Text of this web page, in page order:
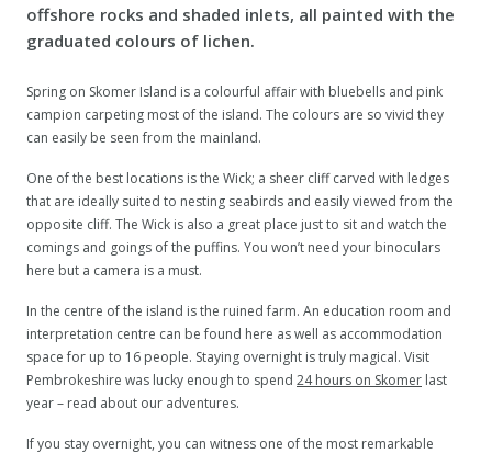
offshore rocks and shaded inlets, all painted with the
graduated colours of lichen.
Spring on Skomer Island is a colourful affair with bluebells and pink
campion carpeting most of the island. The colours are so vivid they
can easily be seen from the mainland.
One of the best locations is the Wick; a sheer cliff carved with ledges
that are ideally suited to nesting seabirds and easily viewed from the
opposite cliff. The Wick is also a great place just to sit and watch the
comings and goings of the puffins. You won’t need your binoculars
here but a camera is a must.
In the centre of the island is the ruined farm. An education room and
interpretation centre can be found here as well as accommodation
space for up to 16 people. Staying overnight is truly magical. Visit
Pembrokeshire was lucky enough to spend 24 hours on Skomer last
year – read about our adventures.
If you stay overnight, you can witness one of the most remarkable